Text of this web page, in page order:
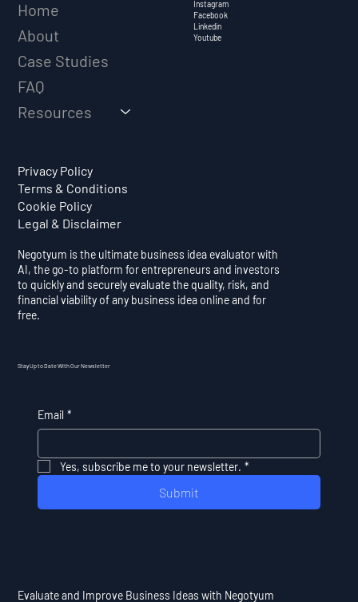
Home
About
Case Studies
FAQ
Resources
Privacy Policy
Terms & Conditions
Cookie Policy
Legal & Disclaimer
Instagram
Facebook
Linkedin
Youtube
Stay Up to Date With Our Newsletter
Email *
Yes, subscribe me to your newsletter. *
Submit
Negotyum is the ultimate business idea evaluator with
AI, the go-to platform for entrepreneurs and investors
to quickly and securely evaluate the quality, risk, and
financial viability of any business idea online and for
free.
Evaluate and Improve Business Ideas with Negotyum